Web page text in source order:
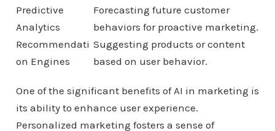
Predictive
Analytics
Forecasting future customer
behaviors for proactive marketing.
Recommendati
on Engines
Suggesting products or content
based on user behavior.
One of the significant benefits of AI in marketing is
its ability to enhance user experience.
Personalized marketing fosters a sense of